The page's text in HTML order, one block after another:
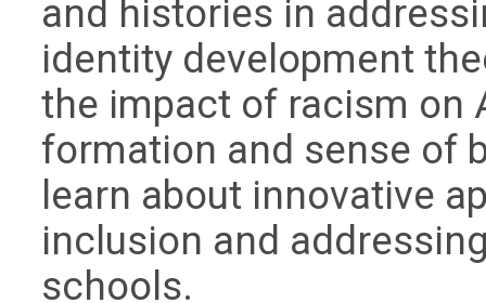
and histories in
identity development
the impact of racism on
formation and sense of
learn about innovative
inclusion and
schools.